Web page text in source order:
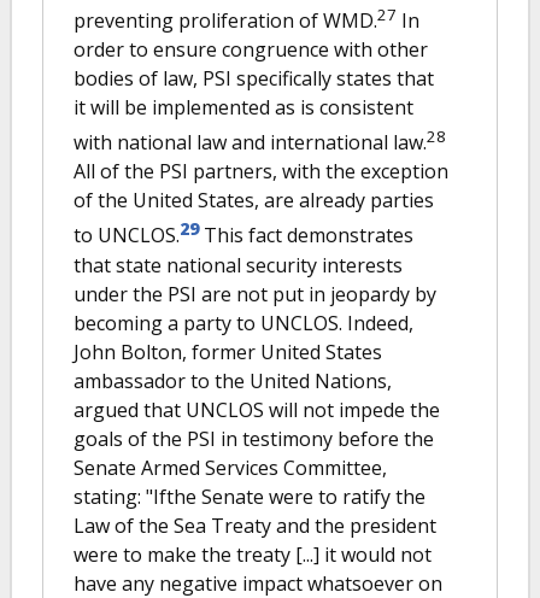
preventing proliferation of WMD.27 In
order to ensure congruence with other
bodies of law, PSI specifically states that
it will be implemented as is consistent
with national law and international law.28
All of the PSI partners, with the exception
of the United States, are already parties
to UNCLOS.29This fact demonstrates
that state national security interests
under the PSI are not put in jeopardy by
becoming a party to UNCLOS. Indeed,
John Bolton, former United States
ambassador to the United Nations,
argued that UNCLOS will not impede the
goals of the PSI in testimony before the
Senate Armed Services Committee,
stating: "Ifthe Senate were to ratify the
Law of the Sea Treaty and the president
were to make the treaty [...] it would not
have any negative impact whatsoever on